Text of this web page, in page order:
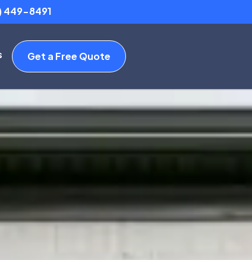
449-8491
Get a Free Quote